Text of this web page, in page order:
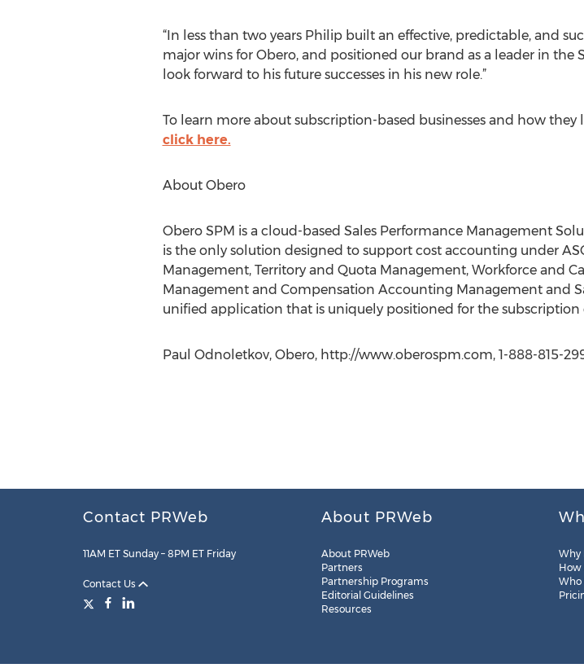
“In less than two years Philip built an effective, predictable, and
major wins for Obero, and positioned our brand as a leader in the
look forward to his future successes in his new role.”
To learn more about subscription-based businesses and how
click here.
About Obero
Obero SPM is a cloud-based Sales Performance Management
is the only solution designed to support cost accounting under
Management, Territory and Quota Management, Workforce and
Management and Compensation Accounting Management and
unified application that is uniquely positioned for the subscription
Paul Odnoletkov, Obero, http://www.oberospm.com, 1-888-815-
Contact PRWeb
11AM ET Sunday – 8PM ET Friday
Contact Us
About PRWeb
About PRWeb
Partners
Partnership Programs
Editorial Guidelines
Resources
Why
How
Who